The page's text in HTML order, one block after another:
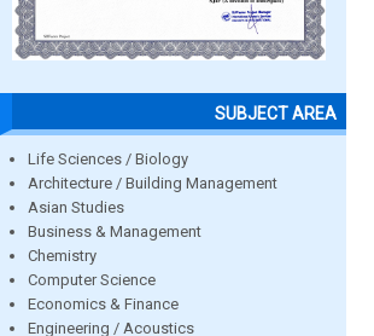
SUBJECT AREA
Life Sciences / Biology
Architecture / Building Management
Asian Studies
Business & Management
Chemistry
Computer Science
Economics & Finance
Engineering / Acoustics